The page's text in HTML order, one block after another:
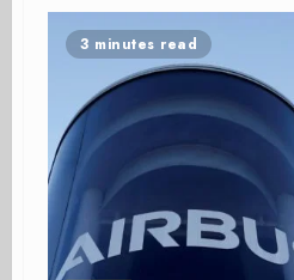
3 minutes read